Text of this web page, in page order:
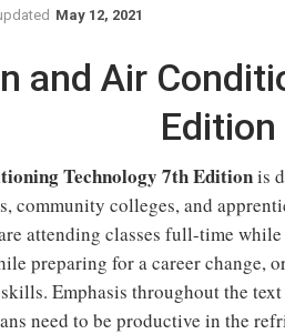
May 12, 2021
and Air
Edition
Technology 7th Editionis
community colleges, and
attending classes full-time
preparing for a career change,
Emphasis throughout the
need to be productive in the